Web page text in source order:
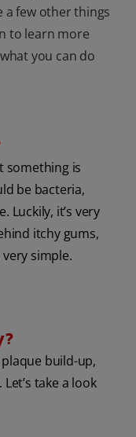
a few other things
to learn more
you can do
something is
be bacteria,
Luckily, it’s very
itchy gums,
simple.
build-up,
take a look